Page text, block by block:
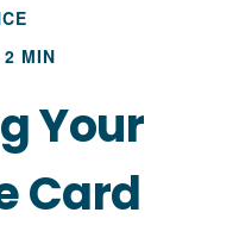
MIN
Your
Card